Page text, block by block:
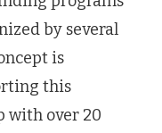
by several
is
this
with over 20